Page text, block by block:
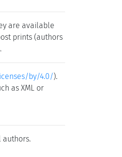
are available
prints (authors
by/4.0/).
as XML or
authors.